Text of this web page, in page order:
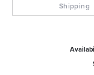
Shipping